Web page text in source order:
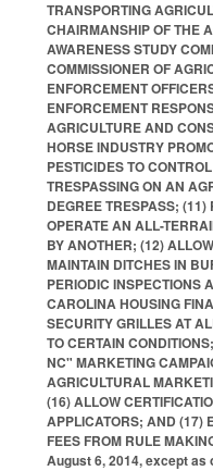
TRANSPORTING
CHAIRMANSHIP OF THE
AWARENESS STUDY
COMMISSIONER OF
ENFORCEMENT
ENFORCEMENT
AGRICULTURE AND
HORSE INDUSTRY
PESTICIDES TO
TRESPASSING ON AN
DEGREE TRESPASS; (11)
OPERATE AN ALL-
BY ANOTHER; (12)
MAINTAIN DITCHES IN
PERIODIC INSPECTIONS
CAROLINA HOUSING
SECURITY GRILLES AT
TO CERTAIN
NC" MARKETING
AGRICULTURAL
(16) ALLOW
APPLICATORS; AND (17)
FEES FROM RULE
August 6, 2014, except